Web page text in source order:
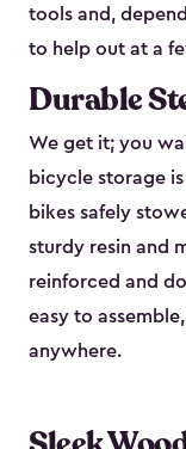
tools and,
to help out at a
Durable
We get it; you
bicycle storage
bikes safely
sturdy resin and
reinforced and
easy to
anywhere.